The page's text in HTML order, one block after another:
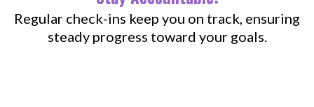
Regular check-ins keep you on track, ensuring
steady progress toward your goals.